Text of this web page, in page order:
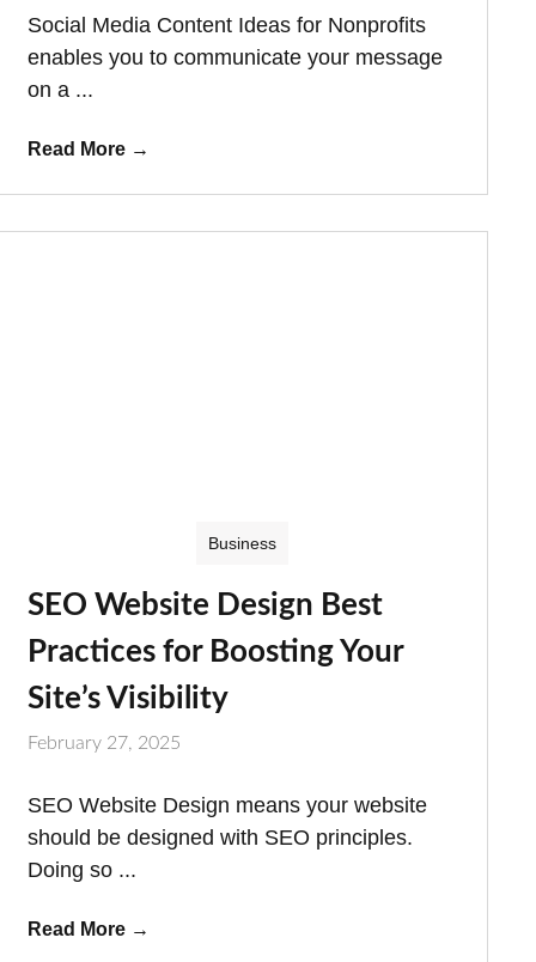
Social Media Content Ideas for Nonprofits
enables you to communicate your message
on a ...
Read More →
Business
SEO Website Design Best
Practices for Boosting Your
Site’s Visibility
February 27, 2025
SEO Website Design means your website
should be designed with SEO principles.
Doing so ...
Read More →